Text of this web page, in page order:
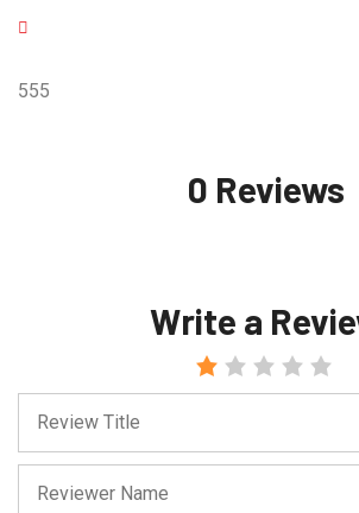
555
0 Reviews
Write a